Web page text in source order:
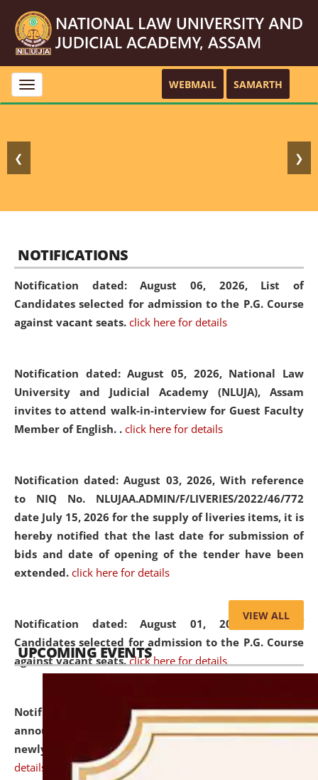
Toggle
navigation
WEBMAIL SAMARTH
❮ ❯
NOTIFICATIONS
Notification dated: August 06, 2026, List of
Candidates selected for admission to the P.G. Course
against vacant seats. click here for details
Notification dated: August 05, 2026, National Law
University and Judicial Academy (NLUJA), Assam
invites to attend walk-in-interview for Guest Faculty
Member of English. . click here for details
Notification dated: August 03, 2026, With reference
to NIQ No. NLUJAA.ADMIN/F/LIVERIES/2022/46/772
date July 15, 2026 for the supply of liveries items, it is
hereby notified that the last date for submission of
bids and date of opening of the tender have been
extended. click here for details
Notification dated: August 01, 2026,List of
Candidates selected for admission to the P.G. Course
against vacant seats. click here for details
Notification dated: July 31, 2026,Important
announcement regarding document verification of
newly admitted student of UG and PG.
details
VIEW ALL
UPCOMING EVENTS